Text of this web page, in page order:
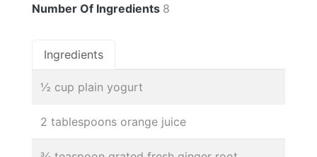
Number Of Ingredients 8
Ingredients
½ cup plain yogurt
2 tablespoons orange juice